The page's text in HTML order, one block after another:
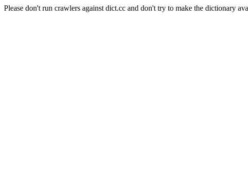
Please don't run crawlers against dict.cc and don't try to make the dictionary